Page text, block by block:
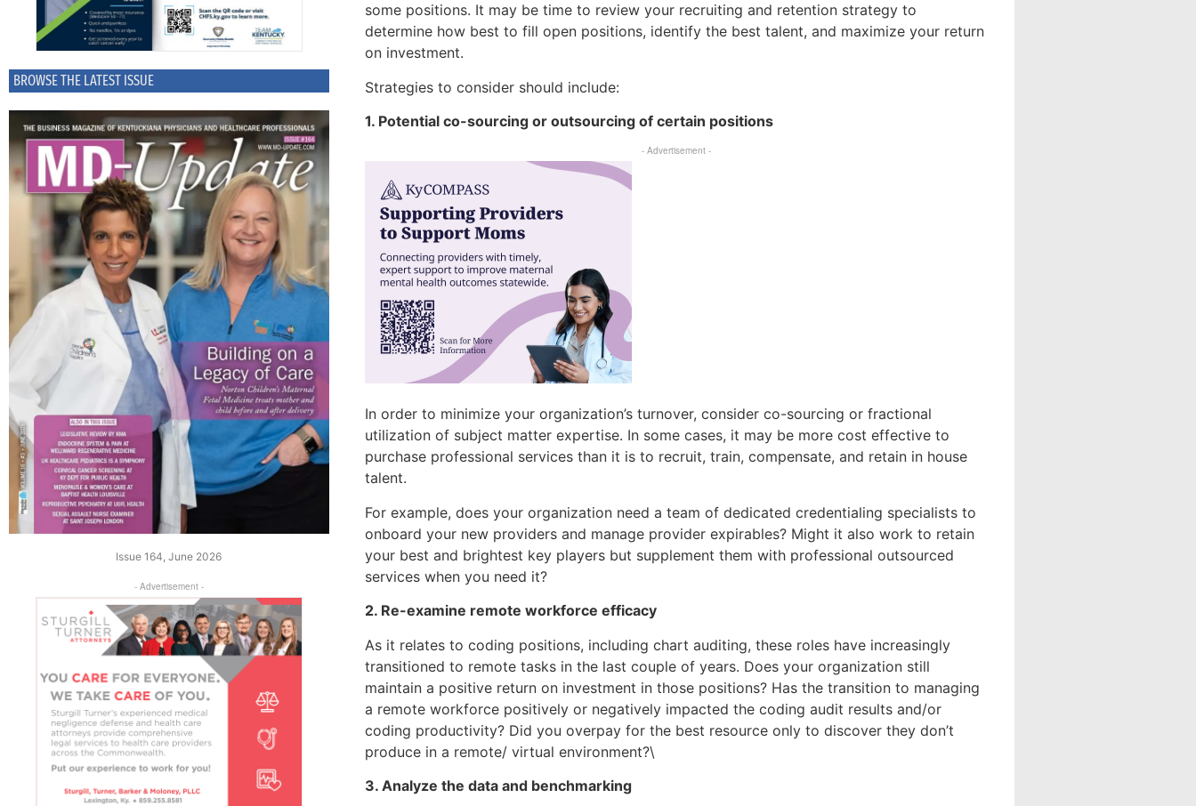
BROWSE THE LATEST ISSUE
Issue 164, June 2026
- Advertisement -
some positions. It may be time to review your recruiting and retention strategy to
determine how best to fill open positions, identify the best talent, and maximize your return
on investment.
Strategies to consider should include:
1. Potential co-sourcing or outsourcing of certain positions
- Advertisement -
In order to minimize your organization’s turnover, consider co-sourcing or fractional
utilization of subject matter expertise. In some cases, it may be more cost effective to
purchase professional services than it is to recruit, train, compensate, and retain in house
talent.
For example, does your organization need a team of dedicated credentialing specialists to
onboard your new providers and manage provider expirables? Might it also work to retain
your best and brightest key players but supplement them with professional outsourced
services when you need it?
2. Re-examine remote workforce efficacy
As it relates to coding positions, including chart auditing, these roles have increasingly
transitioned to remote tasks in the last couple of years. Does your organization still
maintain a positive return on investment in those positions? Has the transition to managing
a remote workforce positively or negatively impacted the coding audit results and/or
coding productivity? Did you overpay for the best resource only to discover they don’t
produce in a remote/ virtual environment?\
3. Analyze the data and benchmarking